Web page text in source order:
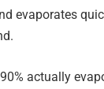
evaporates
actually